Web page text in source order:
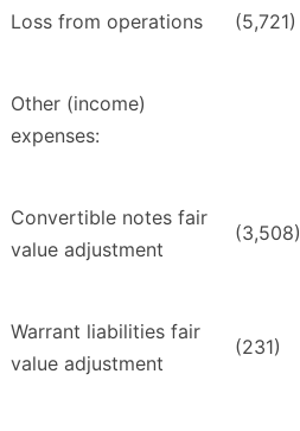
Loss from operations (5,721)
Other (income)
expenses:
Convertible notes fair
value adjustment
(3,508)
Warrant liabilities fair
value adjustment
(231)